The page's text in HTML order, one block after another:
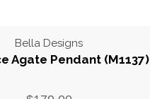
Bella Designs
Agate Pendant (M1137)